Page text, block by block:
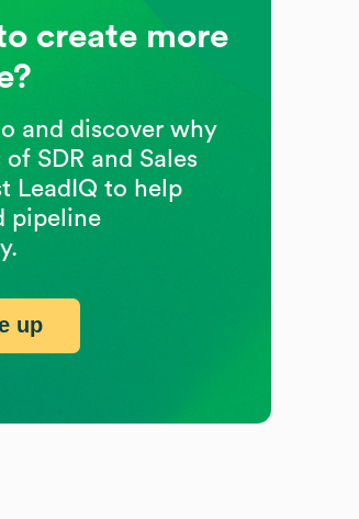
create more
and discover why
SDR and Sales
LeadIQ to help
pipeline
up